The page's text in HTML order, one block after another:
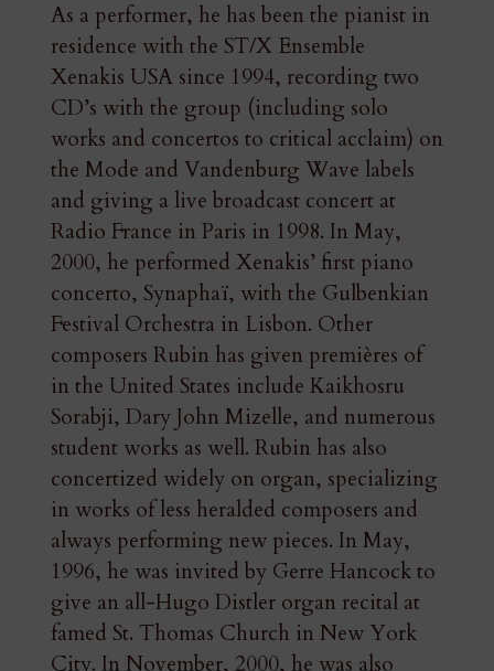
As a performer, he has been the pianist in
residence with the ST/X Ensemble
Xenakis USA since 1994, recording two
CD’s with the group (including solo
works and concertos to critical acclaim) on
the Mode and Vandenburg Wave labels
and giving a live broadcast concert at
Radio France in Paris in 1998. In May,
2000, he performed Xenakis’ first piano
concerto, Synaphaï, with the Gulbenkian
Festival Orchestra in Lisbon. Other
composers Rubin has given premières of
in the United States include Kaikhosru
Sorabji, Dary John Mizelle, and numerous
student works as well. Rubin has also
concertized widely on organ, specializing
in works of less heralded composers and
always performing new pieces. In May,
1996, he was invited by Gerre Hancock to
give an all-Hugo Distler organ recital at
famed St. Thomas Church in New York
City. In November, 2000, he was also